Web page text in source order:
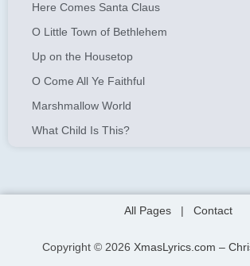
Here Comes Santa Claus
O Little Town of Bethlehem
Up on the Housetop
O Come All Ye Faithful
Marshmallow World
What Child Is This?
All Pages Contact
Copyright © 2026 XmasLyrics.com –